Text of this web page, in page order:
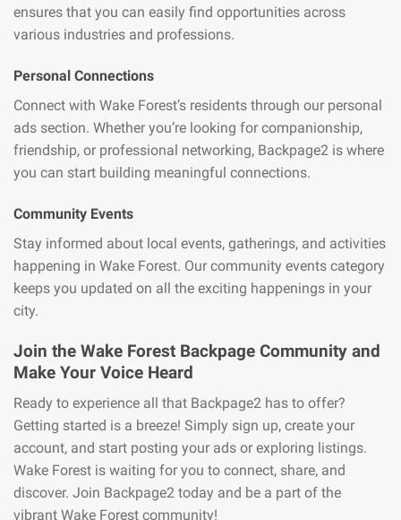
ensures that you can easily find opportunities across
various industries and professions.
Personal Connections
Connect with Wake Forest’s residents through our personal
ads section. Whether you’re looking for companionship,
friendship, or professional networking, Backpage2 is where
you can start building meaningful connections.
Community Events
Stay informed about local events, gatherings, and activities
happening in Wake Forest. Our community events category
keeps you updated on all the exciting happenings in your
city.
Join the Wake Forest Backpage Community and
Make Your Voice Heard
Ready to experience all that Backpage2 has to offer?
Getting started is a breeze! Simply sign up, create your
account, and start posting your ads or exploring listings.
Wake Forest is waiting for you to connect, share, and
discover. Join Backpage2 today and be a part of the
vibrant Wake Forest community!